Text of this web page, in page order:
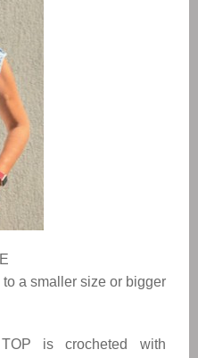
a smaller size or bigger
is crocheted with